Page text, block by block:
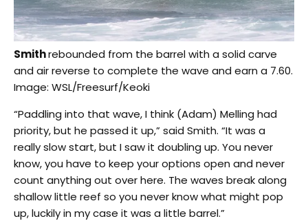
Smithrebounded from the barrel with a solid carve
and air reverse to complete the wave and earn a 7.60.
Image: WSL/Freesurf/Keoki
“Paddling into that wave, I think (Adam) Melling had
priority, but he passed it up,” said Smith. “It was a
really slow start, but I saw it doubling up. You never
know, you have to keep your options open and never
count anything out over here. The waves break along
shallow little reef so you never know what might pop
up, luckily in my case it was a little barrel.”